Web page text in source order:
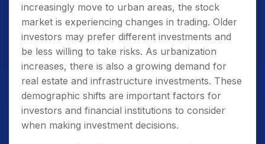
increasingly move to urban areas, the stock
market is experiencing changes in trading. Older
investors may prefer different investments and
be less willing to take risks. As urbanization
increases, there is also a growing demand for
real estate and infrastructure investments. These
demographic shifts are important factors for
investors and financial institutions to consider
when making investment decisions.